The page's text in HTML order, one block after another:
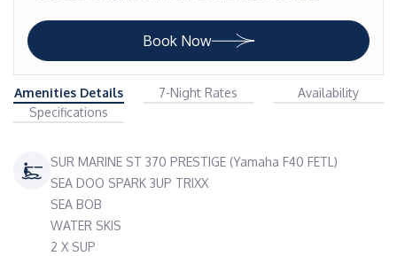
Book Now
Amenities Details 7-Night Rates
Availability
Specifications
SUR MARINE ST 370 PRESTIGE (Yamaha F40 FETL)
SEA DOO SPARK 3UP TRIXX
SEA BOB
WATER SKIS
2 X SUP